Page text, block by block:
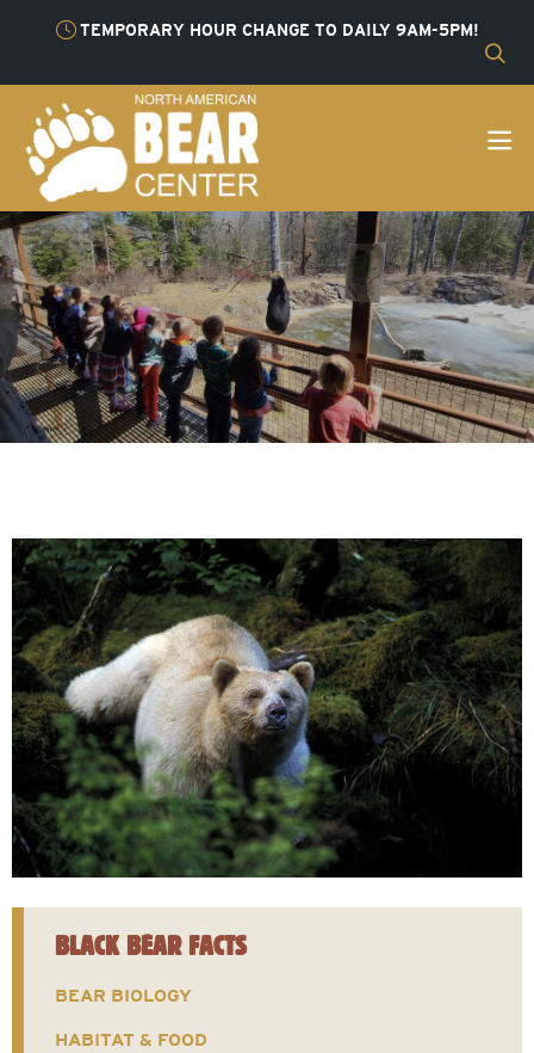
TEMPORARY HOUR CHANGE TO DAILY 9AM-5PM!
BLACK BEAR FACTS
BEAR BIOLOGY
HABITAT & FOOD